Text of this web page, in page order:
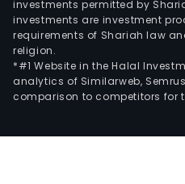
investments permitted by
investments are investment
requirements of Shariah law
religion.
*#1 Website in the Halal
analytics of Similarweb,
comparison to competitors for